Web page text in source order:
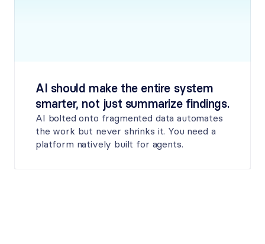
AI should make the entire system
smarter, not just summarize findings.
AI bolted onto fragmented data automates
the work but never shrinks it. You need a
platform natively built for agents.